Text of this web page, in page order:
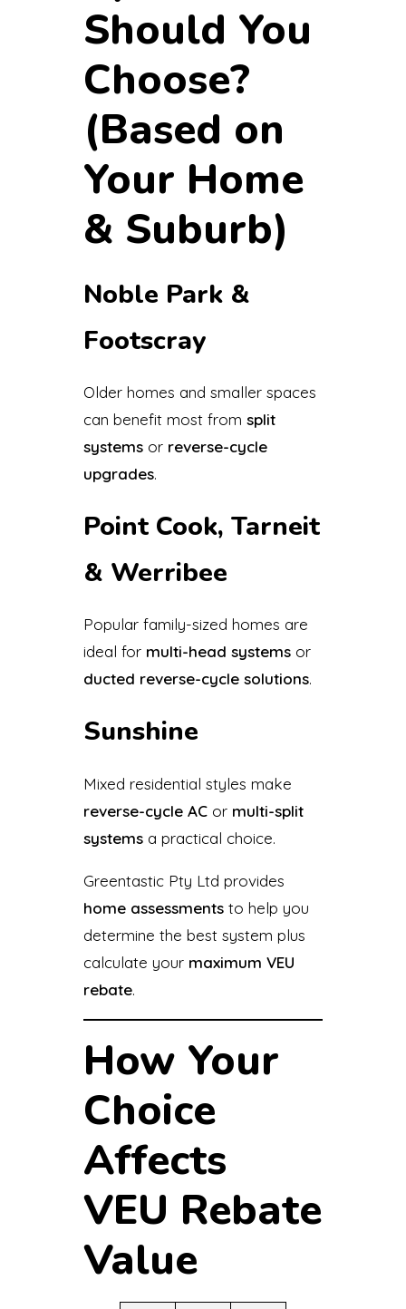
Should You
Choose?
(Based on
Your Home
& Suburb)
Noble Park &
Footscray
Older homes and smaller spaces
can benefit most from split
systemsor reverse-cycle
upgrades.
Point Cook, Tarneit
& Werribee
Popular family-sized homes are
ideal for multi-head systemsor
ducted reverse-cycle solutions.
Sunshine
Mixed residential styles make
reverse-cycle ACor multi-split
systemsa practical choice.
Greentastic Pty Ltd provides
home assessmentsto help you
determine the best system plus
calculate your maximum VEU
rebate.
How Your
Choice
Affects
VEU Rebate
Value